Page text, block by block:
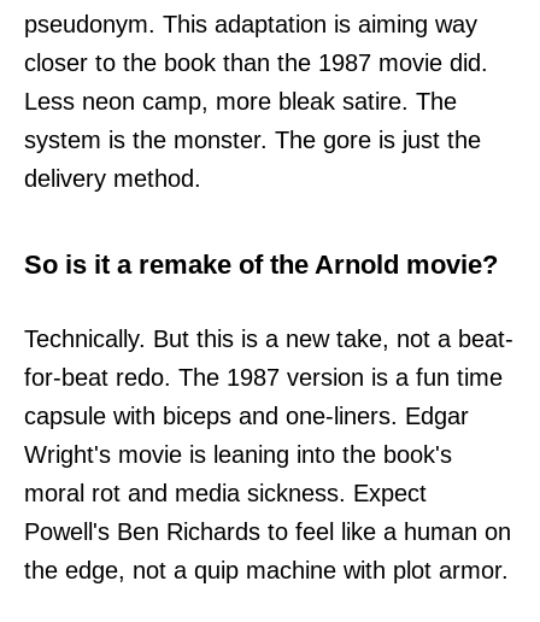
pseudonym. This adaptation is aiming way
closer to the book than the 1987 movie did.
Less neon camp, more bleak satire. The
system is the monster. The gore is just the
delivery method.
So is it a remake of the Arnold movie?
Technically. But this is a new take, not a beat-
for-beat redo. The 1987 version is a fun time
capsule with biceps and one-liners. Edgar
Wright's movie is leaning into the book's
moral rot and media sickness. Expect
Powell's Ben Richards to feel like a human on
the edge, not a quip machine with plot armor.